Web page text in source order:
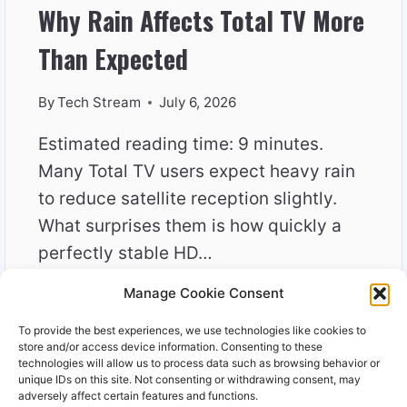
Manage Cookie Consent
To provide the best experiences, we use technologies like cookies to
store and/or access device information. Consenting to these
technologies will allow us to process data such as browsing behavior or
unique IDs on this site. Not consenting or withdrawing consent, may
adversely affect certain features and functions.
Why Rain Affects Total TV More
Than Expected
ByTech Stream July 6, 2026
Estimated reading time: 9 minutes.
Many Total TV users expect heavy rain
to reduce satellite reception slightly.
What surprises them is how quickly a
perfectly stable HD…
READ MOREWHY
AFFECTS
TOTAL
TV
MORE